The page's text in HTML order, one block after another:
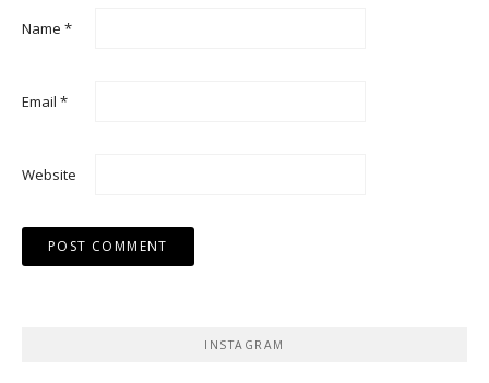
Name *
Email *
Website
INSTAGRAM